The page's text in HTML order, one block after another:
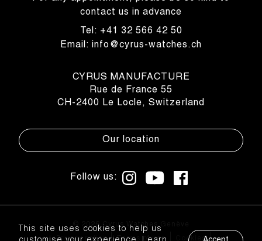
contact us in advance
Tel: +41 32 566 42 50
Email: info@cyrus-watches.ch
CYRUS MANUFACTURE
Rue de France 55
CH-2400 Le Locle, Switzerland
Our location
Follow us:
© 2026 Cyrus Watches Genève
Privacy policy
Terms of use Cookies
This site uses cookies to help us